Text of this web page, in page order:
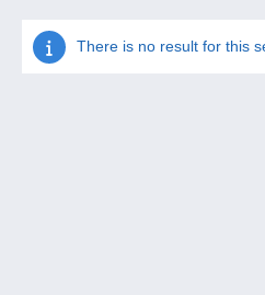
There is no result for this